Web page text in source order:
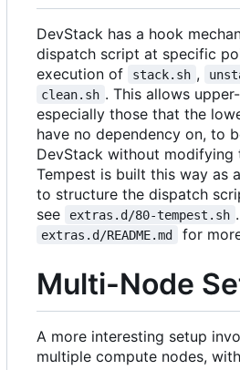
DevStack has a hook
dispatch script at specific
execution of
stack.sh ,
clean.sh . This allows
especially those that the
have no dependency on, to
DevStack without modifying
Tempest is built this way as
to structure the dispatch
see
extras.d/80-tempest.sh
extras.d/README.md for
Multi-Node
A more interesting setup
multiple compute nodes,